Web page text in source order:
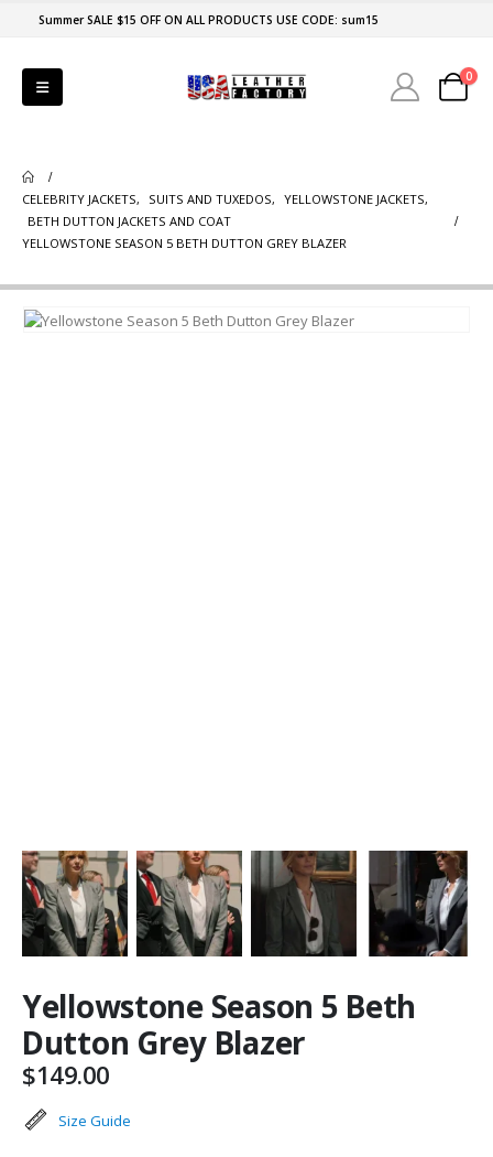
Summer SALE $15 OFF ON ALL PRODUCTS USE CODE: sum15
0
CELEBRITY JACKETS, SUITS AND TUXEDOS, YELLOWSTONE JACKETS,
BETH DUTTON JACKETS AND COAT
YELLOWSTONE SEASON 5 BETH DUTTON GREY BLAZER
Yellowstone Season 5 Beth
Dutton Grey Blazer
$149.00
Size Guide